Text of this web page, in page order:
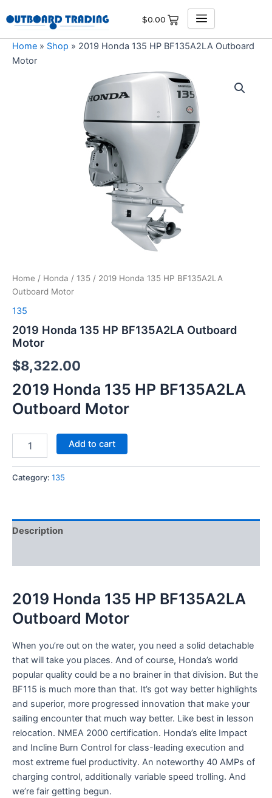
to
content
$0.00
Home » Shop » 2019 Honda 135 HP BF135A2LA Outboard
Motor
Home / Honda / 135 / 2019 Honda 135 HP BF135A2LA
Outboard Motor
135
2019 Honda 135 HP BF135A2LA Outboard
Motor
$8,322.00
2019 Honda 135 HP BF135A2LA
Outboard Motor
Add to cart
Category: 135
Description
2019 Honda 135 HP BF135A2LA
Outboard Motor
When you’re out on the water, you need a solid detachable
that will take you places. And of course, Honda’s world
popular quality could be a no brainer in that division. But the
BF115 is much more than that. It’s got way better highlights
and superior, more progressed innovation that make your
sailing encounter that much way better. Like best in lesson
relocation. NMEA 2000 certification. Honda’s elite Impact
and Incline Burn Control for class-leading execution and
most extreme fuel productivity. An noteworthy 40 AMPs of
charging control, additionally variable speed trolling. And
we’re fair getting begun.